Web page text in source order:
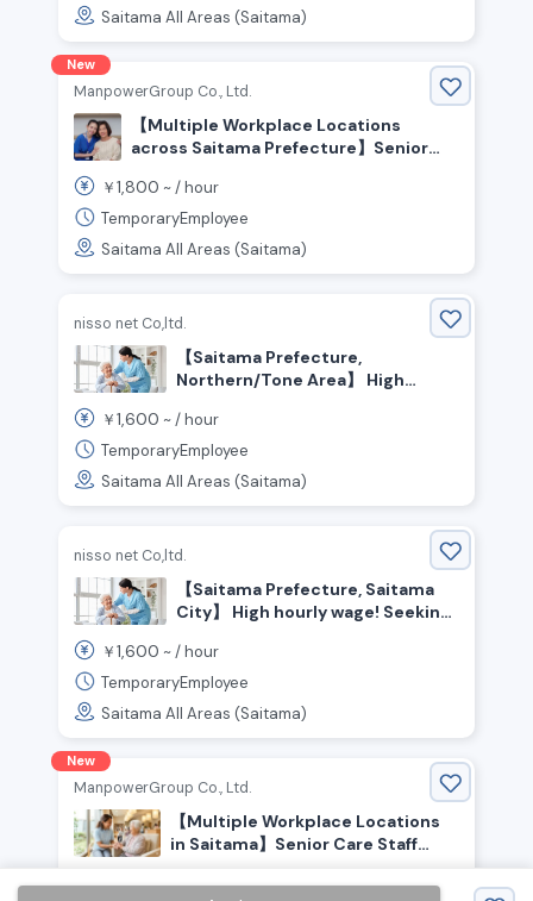
Saitama All Areas (Saitama)
New
ManpowerGroup Co., Ltd.
【Multiple Workplace Locations
across Saitama Prefecture】Senior
Welcome! People who enjoy helping
and caring for others are welcome!
Certification Required
￥1,800 ~ /hour
TemporaryEmployee
Saitama All Areas (Saitama)
nisso net Co,ltd.
【Saitama Prefecture,
Northern/Tone Area】 High
experienced care staff!
￥1,600 ~ /hour
TemporaryEmployee
Saitama All Areas (Saitama)
nisso net Co,ltd.
【Saitama Prefecture, Saitama
City】 High hourly wage! Seeking
￥1,600 ~ /hour
TemporaryEmployee
Saitama All Areas (Saitama)
New
ManpowerGroup Co., Ltd.
【Multiple Workplace Locations
in Saitama】Senior Care Staff
People who enjoy helping and
￥1,800~ /hour